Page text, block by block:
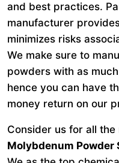
and best practices.
manufacturer
minimizes risks
We make sure to
powders with as
hence you can have
money return on our
Consider us for all
Molybdenum Powder